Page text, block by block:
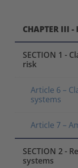
CHAPTER III -
SECTION 1 -
risk
Article 6 –
systems
Article 7 –
SECTION 2 -
systems